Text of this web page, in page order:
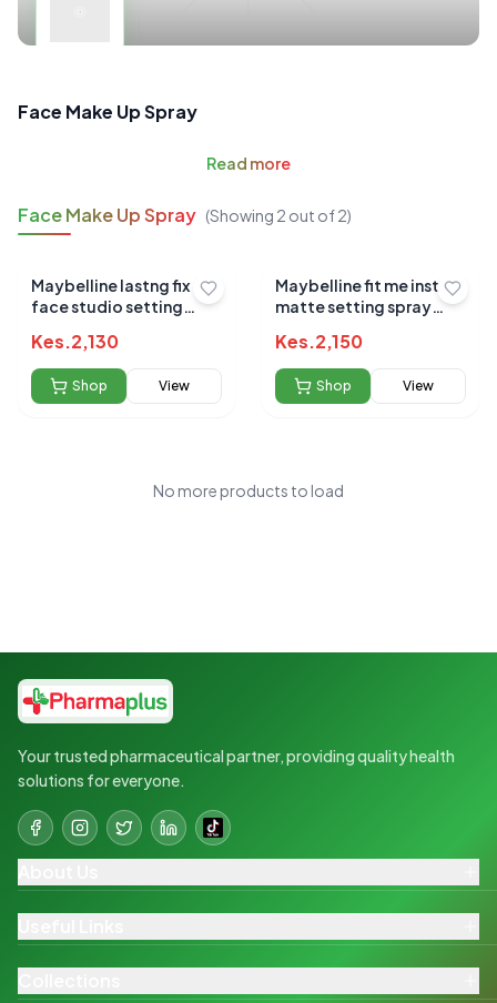
Face Make Up Spray
Read more
Face Make Up Spray (Showing 2 out of2)
Maybelline lastng fix
face studio setting
Kes.2,130
Shop View
Maybelline fit me instant
matte setting spray
Kes.2,150
Shop View
No more products to load
Your trusted pharmaceutical partner, providing quality health
solutions for everyone.